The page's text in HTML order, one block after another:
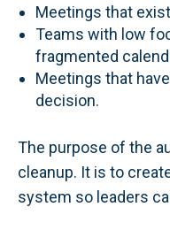
Meetings that
Teams with low
fragmented
Meetings that
decision.
The purpose of the
cleanup. It is to
system so leaders